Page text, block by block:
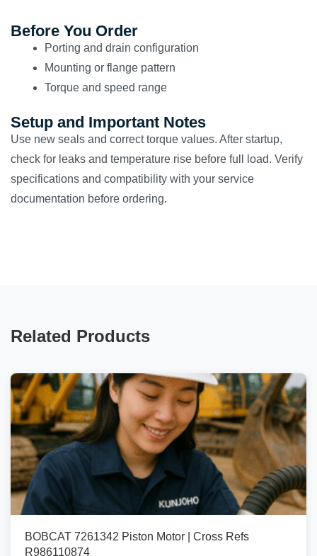
Before You Order
Porting and drain configuration
Mounting or flange pattern
Torque and speed range
Setup and Important Notes
Use new seals and correct torque values. After startup,
check for leaks and temperature rise before full load. Verify
specifications and compatibility with your service
documentation before ordering.
Related Products
BOBCAT 7261342 Piston Motor | Cross Refs
R986110874